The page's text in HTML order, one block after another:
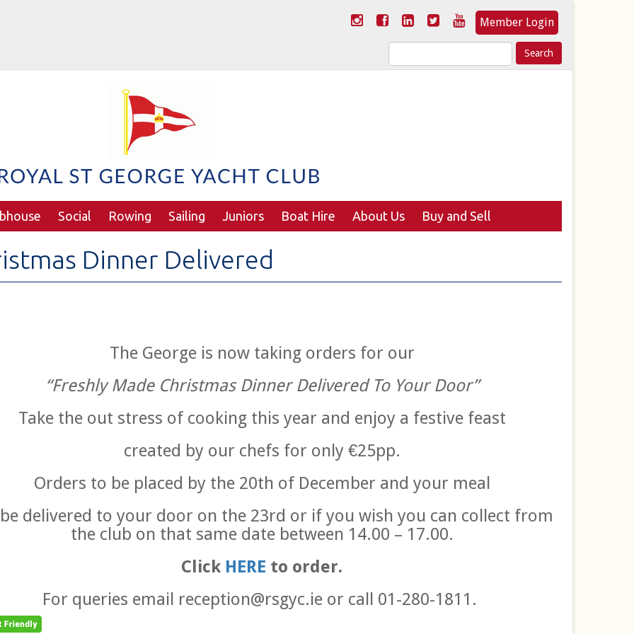
Member Login
Search
for:
Social Rowing Sailing Juniors Boat Hire About Us Buy and Sell
Dinner Delivered
The George is now taking orders for our
“Freshly Made Christmas Dinner Delivered To Your Door”
Take the out stress of cooking this year and enjoy a festive feast
created by our chefs for only €25pp.
Orders to be placed by the 20th of December and your meal
delivered to your door on the 23rd or if you wish you can collect from
the club on that same date between 14.00 – 17.00.
Click HERE to order.
For queries email reception@rsgyc.ie or call 01-280-1811.